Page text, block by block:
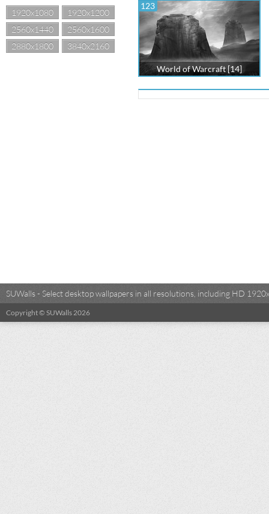
1920x1080
1920x1200
2560x1440
2560x1600
2880x1800
3840x2160
123
World of Warcraft [14]
SUWalls - Select desktop wallpapers in all resolutions, including HD
Copyright © SUWalls 2026